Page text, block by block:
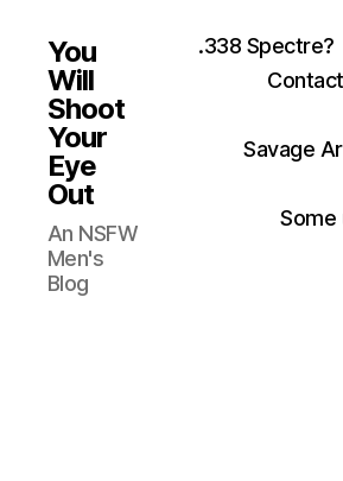
You
Will
Shoot
Your
Eye
Out
An NSFW
Men's
Blog
.338 Spectre?
Contact
Savage
Some